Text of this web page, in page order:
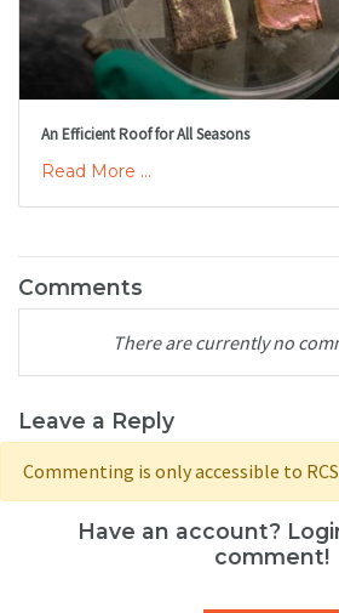
An Efficient Roof for All Seasons
Read More ...
Comments
There are currently no
Leave a Reply
Commenting is only accessible to
Have an account?
comment!